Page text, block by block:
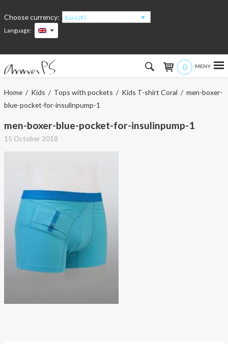
Choose currency:
Euro (€)
Language:
0
Hem
Men
About the products
About AnnaPS
Home/ Kids / Tops with pockets / Kids T-shirt Coral / men-boxer-
blue-pocket-for-insulinpump-1
men-boxer-blue-pocket-for-insulinpump-1
15 October 2018